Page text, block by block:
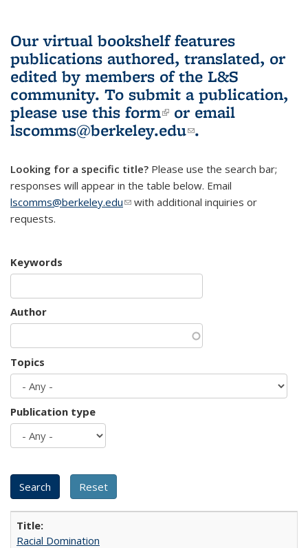
Our virtual bookshelf features
publications authored, translated, or
edited by members of the L&S
community. To submit a publication,
please use this form(link is external)
or email
lscomms@berkeley.edu(link sends e-
.
Looking for a specific title? Please use the search bar;
responses will appear in the table below. Email
lscomms@berkeley.edu(link sends e-mail)
with additional inquiries or
requests.
Keywords
Author
Topics
Publication type
Racial Domination